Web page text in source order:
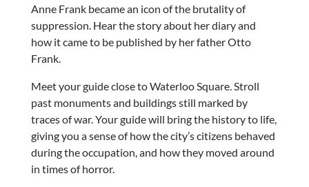
Anne Frank became an icon of the brutality of
suppression. Hear the story about her diary and
how it came to be published by her father Otto
Frank.
Meet your guide close to Waterloo Square. Stroll
past monuments and buildings still marked by
traces of war. Your guide will bring the history to life,
giving you a sense of how the city’s citizens behaved
during the occupation, and how they moved around
in times of horror.